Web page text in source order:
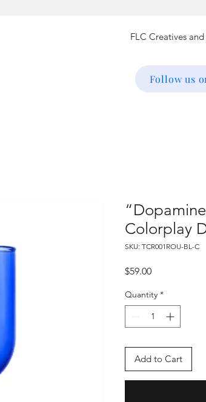
Follow us
Colorplay
SKU: TCR001ROU-BL-C
$59.00Price
Quantity *
Add to Cart